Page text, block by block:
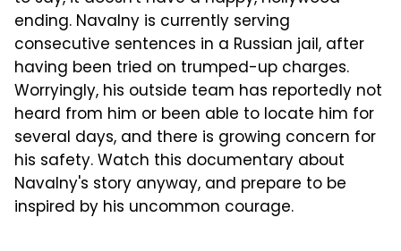
ending. Navalny is currently serving
consecutive sentences in a Russian jail, after
having been tried on trumped-up charges.
Worryingly, his outside team has reportedly not
heard from him or been able to locate him for
several days, and there is growing concern for
his safety. Watch this documentary about
Navalny's story anyway, and prepare to be
inspired by his uncommon courage.